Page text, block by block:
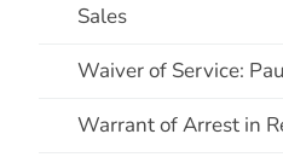
Sales
Waiver of Service:
Warrant of Arrest in